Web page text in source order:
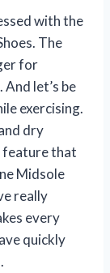
with the
The
for
let’s be
exercising.
dry
feature that
Midsole
really
every
quickly